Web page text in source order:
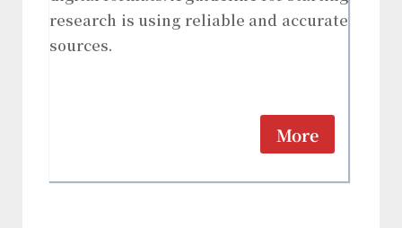
research is using reliable and accurate
sources.
More